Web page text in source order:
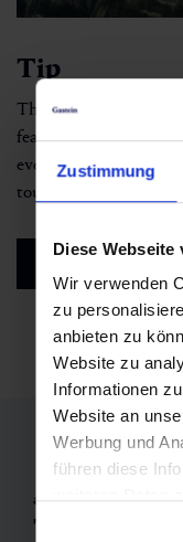
Zustimmung
Diese Webseite
Wir verwenden
zu
anbieten zu
Website zu
Informationen
Website an
Werbung und
führen diese
Einwilligungsauswahl
Tip
The interactive trail
featuring GPS tracks,
everything from
tours.
adidas Trail
Trail